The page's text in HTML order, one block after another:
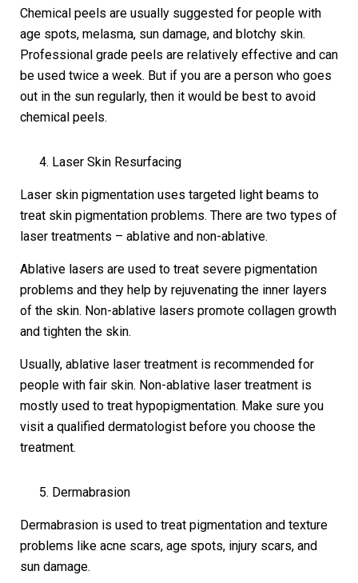
Chemical peels are usually suggested for people with
age spots, melasma, sun damage, and blotchy skin.
Professional grade peels are relatively effective and can
be used twice a week. But if you are a person who goes
out in the sun regularly, then it would be best to avoid
chemical peels.
Laser Skin Resurfacing
Laser skin pigmentation uses targeted light beams to
treat skin pigmentation problems. There are two types of
laser treatments – ablative and non-ablative.
Ablative lasers are used to treat severe pigmentation
problems and they help by rejuvenating the inner layers
of the skin. Non-ablative lasers promote collagen growth
and tighten the skin.
Usually, ablative laser treatment is recommended for
people with fair skin. Non-ablative laser treatment is
mostly used to treat hypopigmentation. Make sure you
visit a qualified dermatologist before you choose the
treatment.
Dermabrasion
Dermabrasion is used to treat pigmentation and texture
problems like acne scars, age spots, injury scars, and
sun damage.